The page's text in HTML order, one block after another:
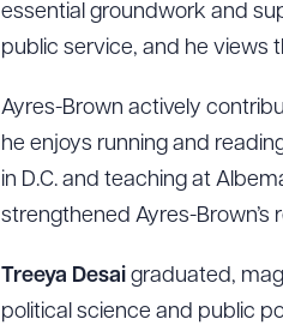
essential groundwork and
public service, and he views
Ayres-Brown actively
he enjoys running and
in D.C. and teaching at
strengthened Ayres-
Treeya Desai graduated,
political science and public